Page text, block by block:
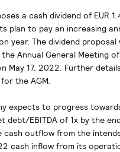
a cash dividend of EUR
plan to pay an increasing
year. The dividend
Annual General Meeting
May 17, 2022. Further
the AGM.
expects to progress
debt/EBITDA of 1x by the
cash outflow from the
cash inflow from its